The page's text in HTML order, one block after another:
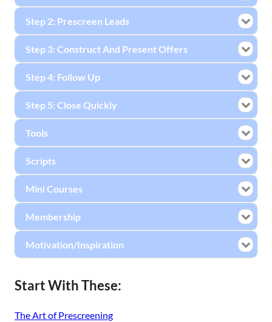
Step 2: Prescreen Leads
Step 3: Construct And Present Offers
Step 4: Follow Up
Step 5: Close Quickly
Tools
Scripts
Mini Courses
Membership
Motivation/Inspiration
Start With These:
The Art of Prescreening